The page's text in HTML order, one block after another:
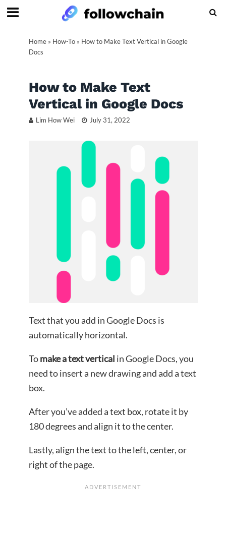
Home» How-To» How to Make Text Vertical in Google
Docs
How to Make Text
Vertical in Google Docs
Lim How Wei July 31, 2022
Text that you add in Google Docs is
automatically horizontal.
Tomake a text vertical in Google Docs, you
need to insert a new drawing and add a text
box.
After you’ve added a text box, rotate it by
180 degrees and align it to the center.
Lastly, align the text to the left, center, or
right of the page.